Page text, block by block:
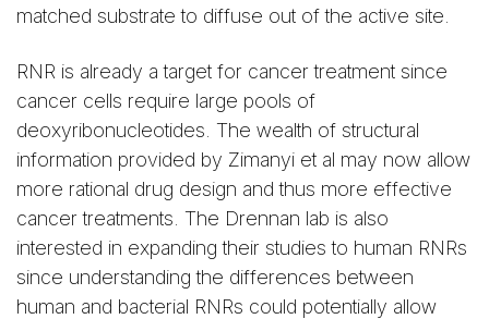
matched substrate to diffuse out of the active site.
RNR is already a target for cancer treatment since
cancer cells require large pools of
deoxyribonucleotides. The wealth of structural
information provided by Zimanyi et al may now allow
more rational drug design and thus more effective
cancer treatments. The Drennan lab is also
interested in expanding their studies to human RNRs
since understanding the differences between
human and bacterial RNRs could potentially allow